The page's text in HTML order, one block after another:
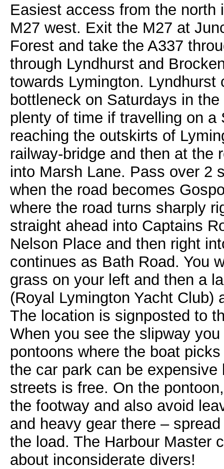
Easiest access from the north
M27 west. Exit the M27 at
Forest and take the A337
through Lyndhurst and
towards Lymington. Lyndhurst
bottleneck on Saturdays in
plenty of time if travelling on a
reaching the outskirts of
railway-bridge and then at the
into Marsh Lane. Pass over 2
when the road becomes
where the road turns sharply
straight ahead into Captains
Nelson Place and then right
continues as Bath Road. You
grass on your left and then a
(Royal Lymington Yacht Club)
The location is signposted to
When you see the slipway
pontoons where the boat
the car park can be expensive
streets is free. On the
the footway and also avoid
and heavy gear there –
the load. The Harbour Master
about inconsiderate divers!